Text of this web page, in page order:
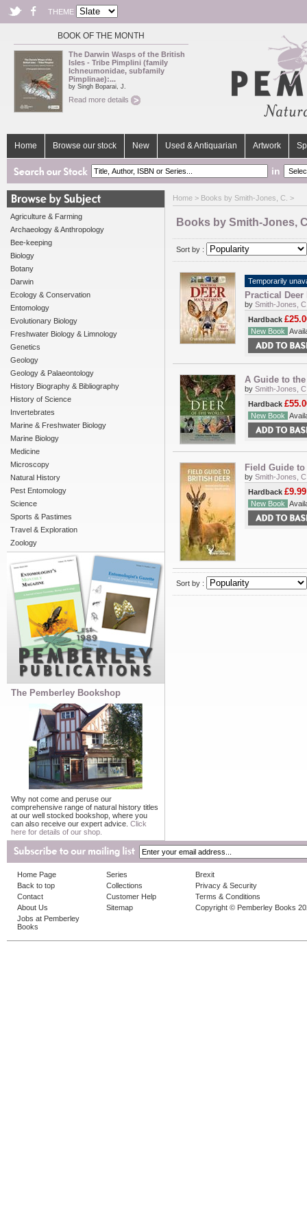
THEME
BOOK OF THE MONTH
The Darwin Wasps of the British
Isles - Tribe Pimplini (family
Ichneumonidae, subfamily
Pimplinae):...
by Singh Boparai, J.
Read more details
Home Browse our stock New Used & Antiquarian Artwork
in
Agriculture & Farming
Archaeology & Anthropology
Bee-keeping
Biology
Botany
Darwin
Ecology & Conservation
Entomology
Evolutionary Biology
Freshwater Biology & Limnology
Genetics
Geology
Geology & Palaeontology
History Biography & Bibliography
History of Science
Invertebrates
Marine & Freshwater Biology
Marine Biology
Medicine
Microscopy
Natural History
Pest Entomology
Science
Sports & Pastimes
Travel & Exploration
Zoology
The Pemberley Bookshop
Why not come and peruse our
comprehensive range of natural history titles
at our well stocked bookshop, where you
can also receive our expert advice. Click
here for details of our shop.
Home > Books by Smith-Jones, C. >
Books by Smith-Jones,
Sort by :
Temporarily
Practical Deer
by Smith-Jones,
Hardback
New Book
A Guide to
by Smith-Jones,
Hardback
New Book
Field Guide
by Smith-Jones,
Hardback £9.99
New Book
Sort by :
Home Page
Back to top
Contact
About Us
Jobs at Pemberley
Books
Series
Collections
Customer Help
Sitemap
Brexit
Privacy & Security
Terms & Conditions
Copyright © Pemberley Books